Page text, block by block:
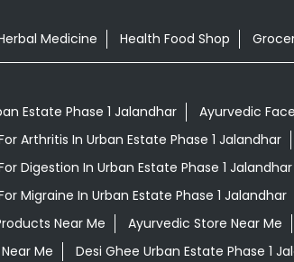
Medicine Health Food Shop
Estate Phase 1 Jalandhar
Ayurvedic
Arthritis In Urban Estate Phase 1 Jalandhar
Digestion In Urban Estate Phase 1 Jalandhar
Migraine In Urban Estate Phase 1 Jalandhar
Near Me
Ayurvedic Store Near Me
Me
Desi Ghee Urban Estate Phase 1